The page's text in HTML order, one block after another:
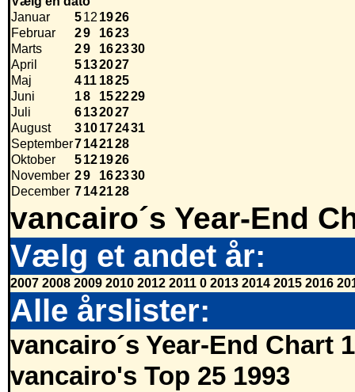
Januar
512 1926
Februar
29 1623
Marts
29 162330
April
5132027
Maj
411 1825
Juni
18 152229
Juli
6132027
August
310172431
September7142128
Oktober
5121926
November 29 162330
December 7142128
vancairo´s Year-End
Vælg et andet år:
2007 2008 2009 2010 2012 2011 0 2013 2014 2015 2016
Alle årslister:
vancairo´s Year-End Chart
vancairo's Top 25 1993